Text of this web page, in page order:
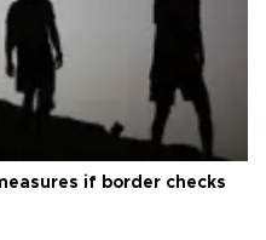
if border checks